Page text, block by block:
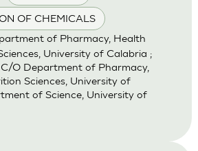
OF CHEMICALS
of Pharmacy, Health
University of Calabria ;
O Department of Pharmacy,
Sciences, University of
of Science, University of